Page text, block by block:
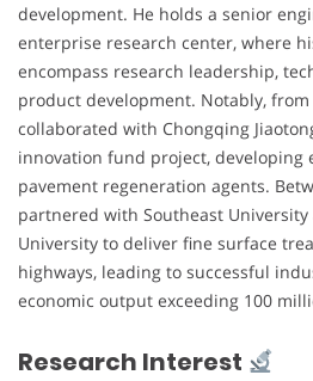
development. He holds a senior
enterprise research center, where
encompass research leadership,
product development. Notably, from
collaborated with Chongqing
innovation fund project, developing
pavement regeneration agents.
partnered with Southeast University
University to deliver fine surface
highways, leading to successful
economic output exceeding 100
Research Interest